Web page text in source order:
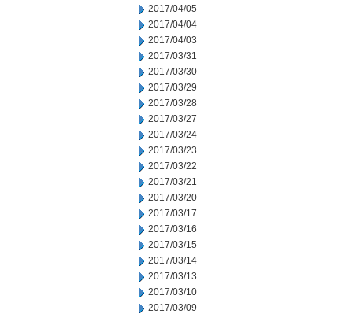
2017/04/05
2017/04/04
2017/04/03
2017/03/31
2017/03/30
2017/03/29
2017/03/28
2017/03/27
2017/03/24
2017/03/23
2017/03/22
2017/03/21
2017/03/20
2017/03/17
2017/03/16
2017/03/15
2017/03/14
2017/03/13
2017/03/10
2017/03/09